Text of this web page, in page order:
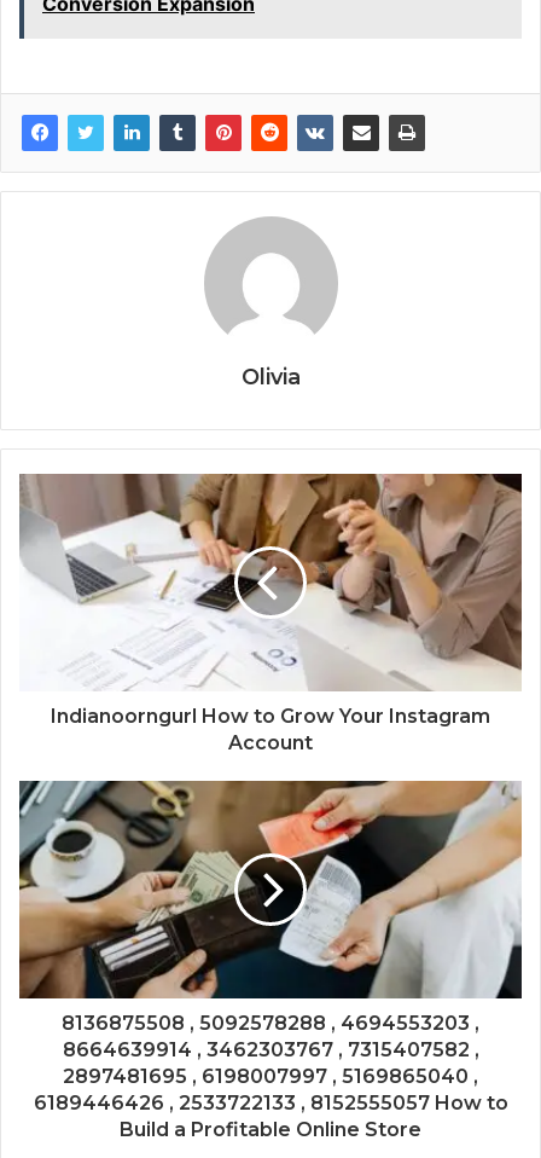
Olivia
Indianoorngurl How to Grow Your Instagram
Account
8136875508 , 5092578288 , 4694553203 ,
8664639914 , 3462303767 , 7315407582 ,
2897481695 , 6198007997 , 5169865040 ,
6189446426 , 2533722133 , 8152555057 How to
Build a Profitable Online Store